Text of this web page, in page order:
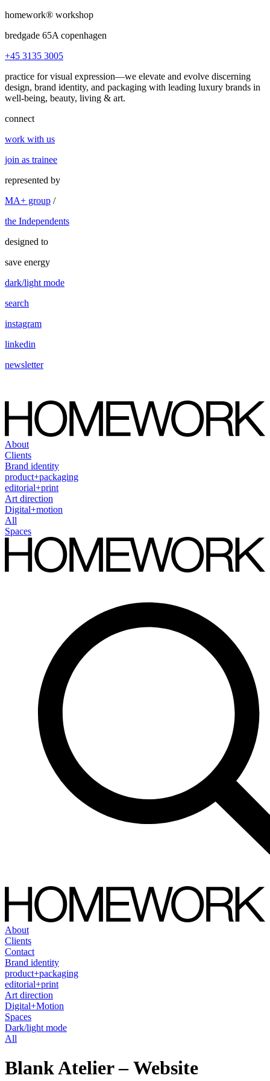
homework® workshop
bredgade 65A copenhagen
+45 3135 3005
practice for visual expression—we elevate and evolve discerning
design, brand identity, and packaging with leading luxury brands in
well-being, beauty, living & art.
connect
work with us
join as trainee
represented by
MA+ group /
the Independents
designed to
save energy
dark/light mode
search
instagram
linkedin
newsletter
About
Clients
Brand identity
product+packaging
editorial+print
Art direction
Digital+motion
All
Spaces
About
Clients
Contact
Brand identity
product+packaging
editorial+print
Art direction
Digital+Motion
Spaces
Dark/light mode
All
Blank Atelier – Website